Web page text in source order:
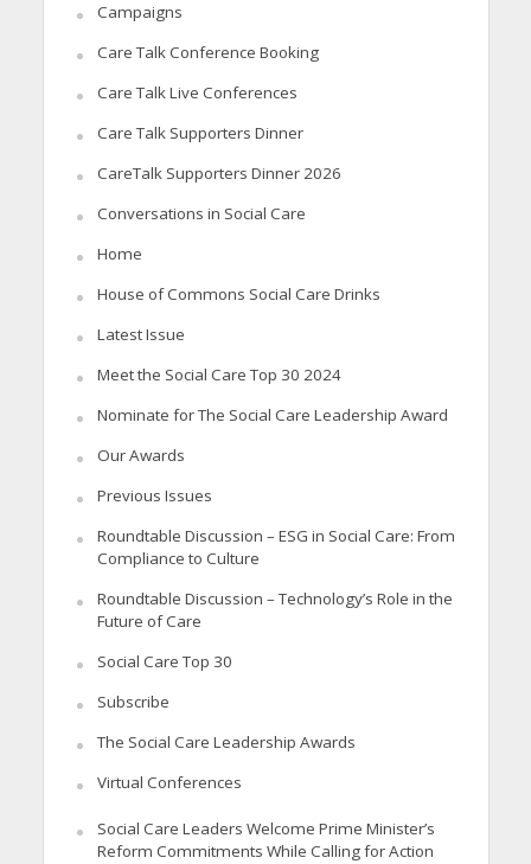
Campaigns
Care Talk Conference Booking
Care Talk Live Conferences
Care Talk Supporters Dinner
CareTalk Supporters Dinner 2026
Conversations in Social Care
Home
House of Commons Social Care Drinks
Latest Issue
Meet the Social Care Top 30 2024
Nominate for The Social Care Leadership Award
Our Awards
Previous Issues
Roundtable Discussion – ESG in Social Care: From
Compliance to Culture
Roundtable Discussion – Technology’s Role in the
Future of Care
Social Care Top 30
Subscribe
The Social Care Leadership Awards
Virtual Conferences
Social Care Leaders Welcome Prime Minister’s
Reform Commitments While Calling for Action